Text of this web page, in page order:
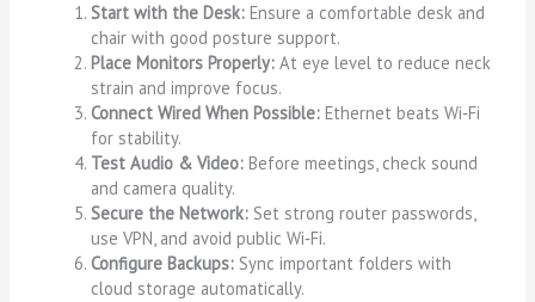
Start with the Desk: Ensure a comfortable desk and
chair with good posture support.
Place Monitors Properly: At eye level to reduce neck
strain and improve focus.
Connect Wired When Possible: Ethernet beats Wi‑Fi
for stability.
Test Audio & Video: Before meetings, check sound
and camera quality.
Secure the Network: Set strong router passwords,
use VPN, and avoid public Wi‑Fi.
Configure Backups: Sync important folders with
cloud storage automatically.